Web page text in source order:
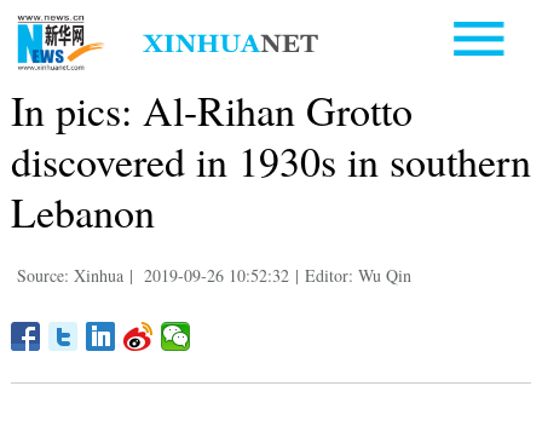
In pics: Al-Rihan Grotto
discovered in 1930s in southern
Lebanon
Source: Xinhua | 2019-09-26 10:52:32 | Editor: Wu Qin